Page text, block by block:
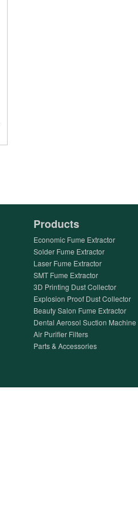
Products
Economic Fume Extractor
Solder Fume Extractor
Laser Fume Extractor
SMT Fume Extractor
3D Printing Dust Collector
Explosion Proof Dust Collector
Beauty Salon Fume Extractor
Dental Aerosol Suction Machine
Air Purifier Filters
Parts & Accessories